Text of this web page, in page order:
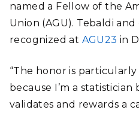
named a Fellow of the
Union (AGU). Tebaldi
recognized at AGU23 in
“The honor is
because I’m a statistician
validates and rewards a